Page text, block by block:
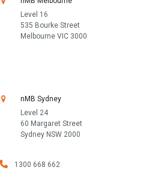
Level 16
535 Bourke Street
Melbourne VIC 3000
nMB Sydney
Level 24
60 Margaret Street
Sydney NSW 2000
1300 668 662